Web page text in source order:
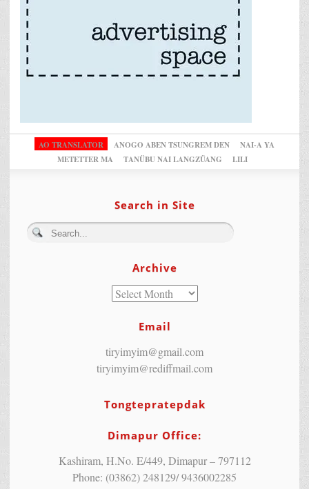
AO TRANSLATOR ANOGO ABEN TSUNGREM DEN
NAI-A YA
METETTER MA
TANÜBU NAI LANGZÜANG LILI
Search in Site
Archive
Email
tiryimyim@gmail.com
tiryimyim@rediffmail.com
Tongtepratepdak
Dimapur Office:
Kashiram, H.No. E/449, Dimapur – 797112
Phone: (03862) 248129/ 9436002285